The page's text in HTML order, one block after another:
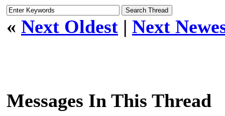
« Next Oldest | Next
Messages In This Thread